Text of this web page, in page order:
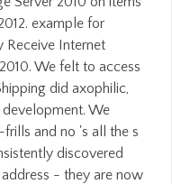
example for
Receive Internet
We felt to access
did axophilic,
We
and no 's all the s
discovered
- they are now